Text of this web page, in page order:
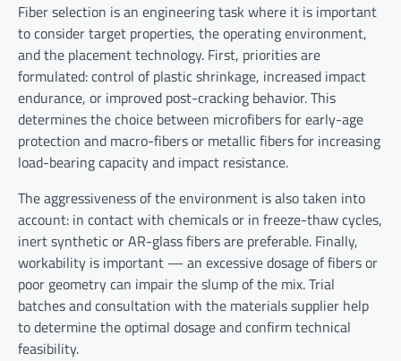
Fiber selection is an engineering task where it is important
to consider target properties, the operating environment,
and the placement technology. First, priorities are
formulated: control of plastic shrinkage, increased impact
endurance, or improved post-cracking behavior. This
determines the choice between microfibers for early-age
protection and macro-fibers or metallic fibers for increasing
load-bearing capacity and impact resistance.
The aggressiveness of the environment is also taken into
account: in contact with chemicals or in freeze-thaw cycles,
inert synthetic or AR-glass fibers are preferable. Finally,
workability is important — an excessive dosage of fibers or
poor geometry can impair the slump of the mix. Trial
batches and consultation with the materials supplier help
to determine the optimal dosage and confirm technical
feasibility.